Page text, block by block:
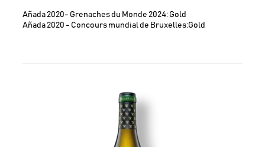
Añada 2020- Grenaches du Monde 2024: Gold
Añada 2020 - Concours mundial de Bruxelles:Gold